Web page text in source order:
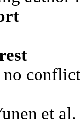
no
et